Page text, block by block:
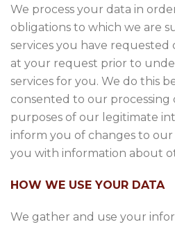
We process your data in
obligations to which we are
services you have requested
at your request prior to
services for you. We do this
consented to our
purposes of our legitimate
inform you of changes to our
you with information about
HOW WE USE YOUR DATA
We gather and use your